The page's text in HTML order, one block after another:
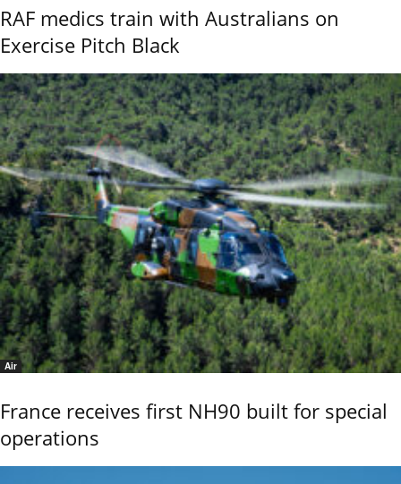
RAF medics train with Australians on
Exercise Pitch Black
Air
France receives first NH90 built for special
operations